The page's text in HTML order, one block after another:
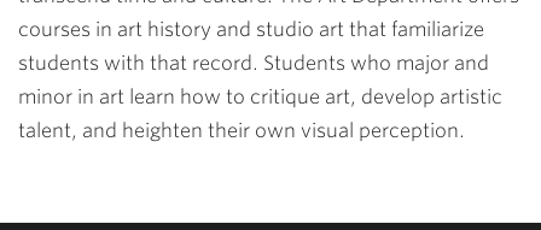
courses in art history and studio art that familiarize
students with that record. Students who major and
minor in art learn how to critique art, develop artistic
talent, and heighten their own visual perception.